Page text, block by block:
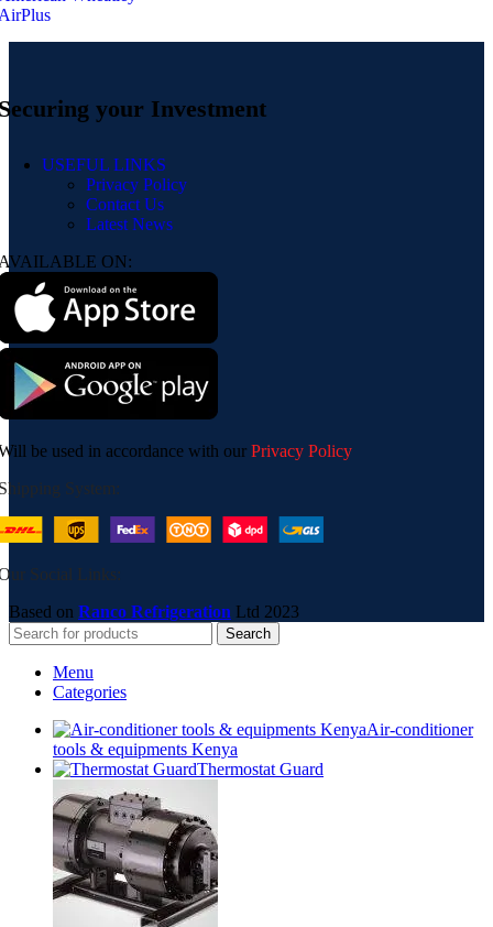
your Investment
USEFUL LINKS
Privacy Policy
Contact Us
Latest News
ON:
be used in accordance with our Privacy Policy
System:
Social Links:
Based on Ranco Refrigeration Ltd 2023
Search
Menu
Categories
Air-conditioner
tools & equipments Kenya
Thermostat Guard